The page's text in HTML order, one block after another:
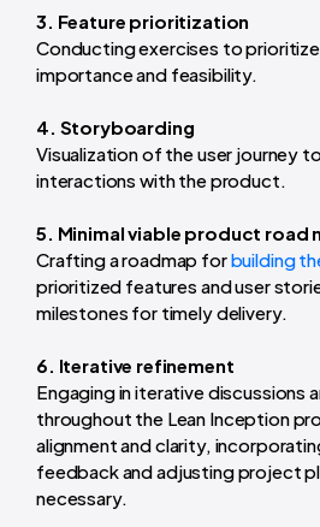
3. Feature prioritization
Conducting exercises to
importance and feasibility.
4. Storyboarding
Visualization of the user journey
interactions with the product.
5. Minimal viable product road
Crafting a roadmap forbuilding
prioritized features and user
milestones for timely delivery.
6. Iterative refinement
Engaging in iterative discussions
throughout the Lean Inception
alignment and clarity,
feedback and adjusting project
necessary.